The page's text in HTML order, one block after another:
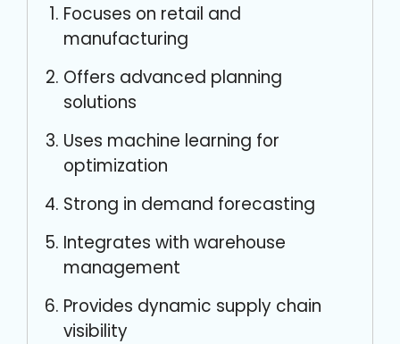
Focuses on retail and
manufacturing
Offers advanced planning
solutions
Uses machine learning for
optimization
Strong in demand forecasting
Integrates with warehouse
management
Provides dynamic supply chain
visibility